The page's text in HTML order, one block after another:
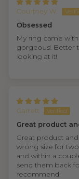
Courtney W.
Obsessed
My ring came
gorgeous! Better
looking at it!
Garrett
Great product
Great product
wrong size for
and within a
send them back
recommend.